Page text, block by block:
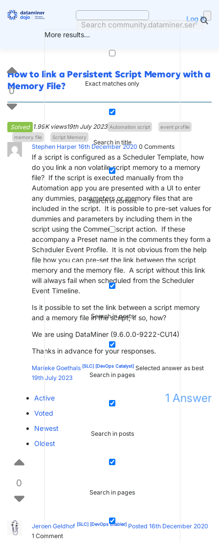
More results...
Exact matches only
Search in title
Search in content
Search in posts
Search in pages
Search in posts
Search in pages
Log in
How to link a Persistent Script Memory with a
Memory File?
Solved 1.99K views19th July 2023 Automation script
event profile
memory file
Script Memory
0
Stephen Harper 16th December 2020 0 Comments
If a script is configured as a Scheduler Template, how
do you link a non volatile script memory to a memory
file? If the script is executed manually from the
Automation app you are presented with a UI to enter
any dummies, parameters or memory files that are
included in the script. It is possible to pre-set values for
dummies and parameters by including them in the
script using the Comment script action. If these
accompany a Preset name in the comments they form a
Scheduler Event Profile. It is not obvious from the help
file how you can pre-set the link between the script
memory and the memory file. A script without this link
will always fail when scheduled from the Scheduler
Event Timeline.
Is it possible to set the link between a script memory
and a memory file in the script, if so, how?
We are using DataMiner (9.6.0.0-9222-CU14)
Thanks in advance for your responses.
Marieke Goethals [SLC] [DevOps Catalyst] Selected answer as best
19th July 2023
1 Answer
Active
Voted
Newest
Oldest
0
Jeroen Geldhof [SLC] [DevOps Enabler] Posted 16th December 2020
1 Comment